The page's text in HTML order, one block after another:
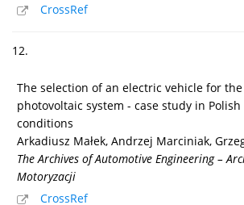
CrossRef
12.
The selection of an electric vehicle for
photovoltaic system - case study in
conditions
Arkadiusz Małek, Andrzej Marciniak,
The Archives of Automotive Engineering –
Motoryzacji
CrossRef